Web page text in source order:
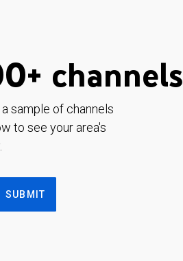
channels
sample of channels
to see your area's
SUBMIT